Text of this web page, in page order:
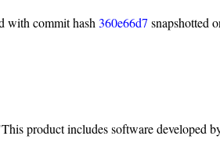
with commit hash 360e66d7 snapshotted
product includes software developed